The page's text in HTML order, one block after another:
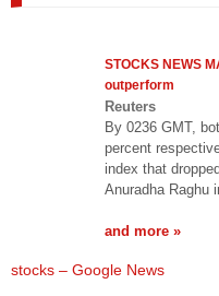
STOCKS NEWS
outperform
Reuters
By 0236 GMT,
percent
index that
Anuradha Raghu
and more »
stocks – Google News